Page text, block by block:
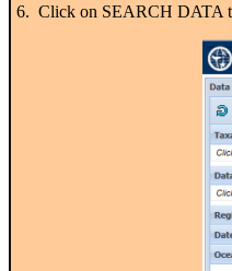
6. Click on SEARCH DATA